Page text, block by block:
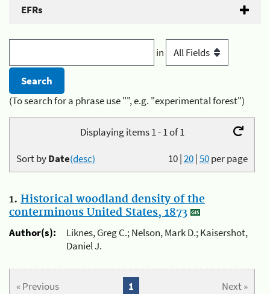
EFRs
in
(To search for a phrase use "", e.g. "experimental forest")
Displaying items 1 - 1 of 1
10|20|50per page
Sort byDate(desc)
1. Historical woodland density of the
conterminous United States, 1873
Author(s):
Liknes, Greg C.; Nelson, Mark D.; Kaisershot,
Daniel J.
« Previous Next »
1